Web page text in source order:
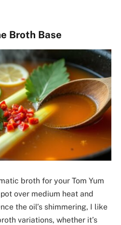
Broth Base
broth for your Tom Yum
over medium heat and
the oil’s shimmering, I like
variations, whether it’s